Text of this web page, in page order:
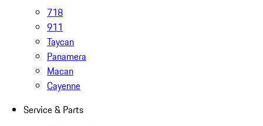
718
911
Taycan
Panamera
Macan
Cayenne
Service & Parts